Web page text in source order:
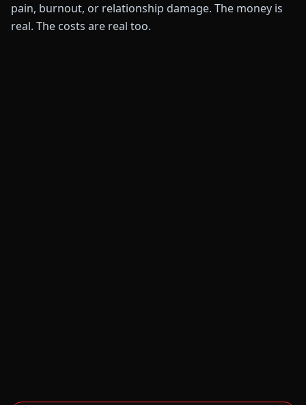
pain, burnout, or relationship damage. The money is
real. The costs are real too.